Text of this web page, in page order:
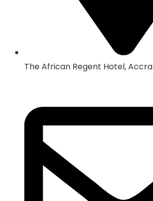
The African Regent Hotel, Accra